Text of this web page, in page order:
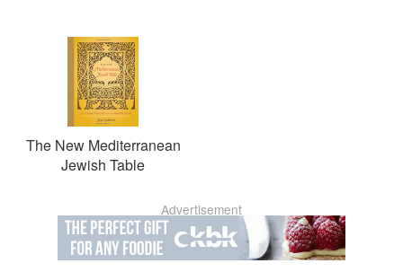
The New Mediterranean
Jewish Table
Advertisement